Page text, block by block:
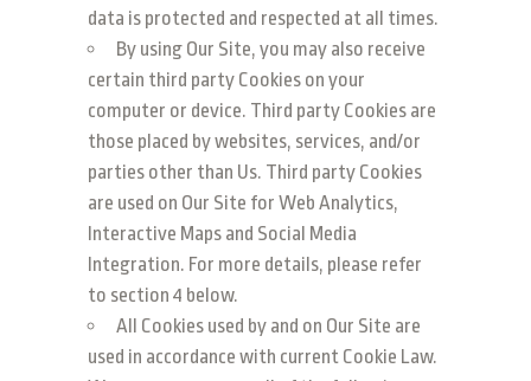
data is protected and respected at all times.
By using Our Site, you may also receive
certain third party Cookies on your
computer or device. Third party Cookies are
those placed by websites, services, and/or
parties other than Us. Third party Cookies
are used on Our Site for Web Analytics,
Interactive Maps and Social Media
Integration. For more details, please refer
to section 4 below.
All Cookies used by and on Our Site are
used in accordance with current Cookie Law.